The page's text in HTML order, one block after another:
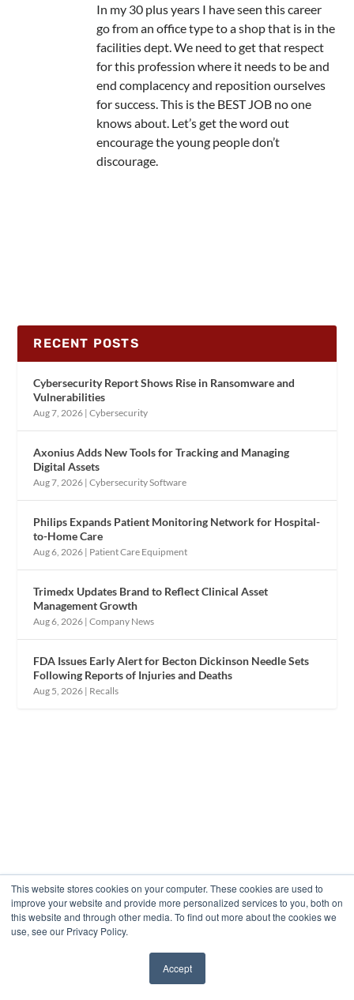
This website stores cookies on your computer. These cookies are used to
improve your website and provide more personalized services to you, both on
this website and through other media. To find out more about the cookies we
use, see our Privacy Policy.
Accept
In my 30 plus years I have seen this career
go from an office type to a shop that is in the
facilities dept. We need to get that respect
for this profession where it needs to be and
end complacency and reposition ourselves
for success. This is the BEST JOB no one
knows about. Let’s get the word out
encourage the young people don’t
discourage.
RECENT POSTS
Cybersecurity Report Shows Rise in Ransomware and
Vulnerabilities
Aug 7, 2026 |Cybersecurity
Axonius Adds New Tools for Tracking and Managing
Digital Assets
Aug 7, 2026 |Cybersecurity Software
Philips Expands Patient Monitoring Network for Hospital-
to-Home Care
Aug 6, 2026 | Patient Care Equipment
Trimedx Updates Brand to Reflect Clinical Asset
Management Growth
Aug 6, 2026 |Company News
FDA Issues Early Alert for Becton Dickinson Needle Sets
Following Reports of Injuries and Deaths
Aug 5, 2026 | Recalls